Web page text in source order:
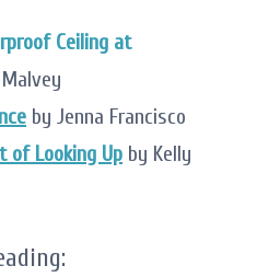
Ceiling at
by Jenna Francisco
of Looking Up by Kelly